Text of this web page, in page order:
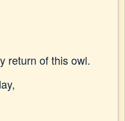
return of this owl.